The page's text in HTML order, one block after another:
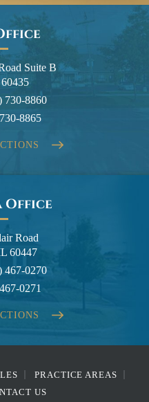
Suite B
730-8860
8865
Office
Road
60447
467-0270
0271
PRACTICE AREAS
US